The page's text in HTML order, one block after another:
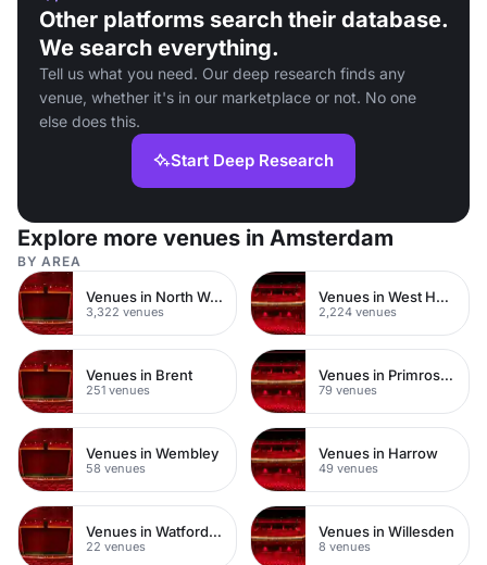
Other platforms search their database.
We search everything.
Tell us what you need. Our deep research finds any
venue, whether it's in our marketplace or not. No one
else does this.
Start Deep Research
Explore more venues in Amsterdam
BY AREA
Venues in North West London
3,322 venues
Venues in West Hampstead
2,224 venues
Venues in Brent
251 venues
Venues in Primrose Hill
79 venues
Venues in Wembley
58 venues
Venues in Harrow
49 venues
Venues in Watford Town Centre
22 venues
Venues in Willesden
8 venues